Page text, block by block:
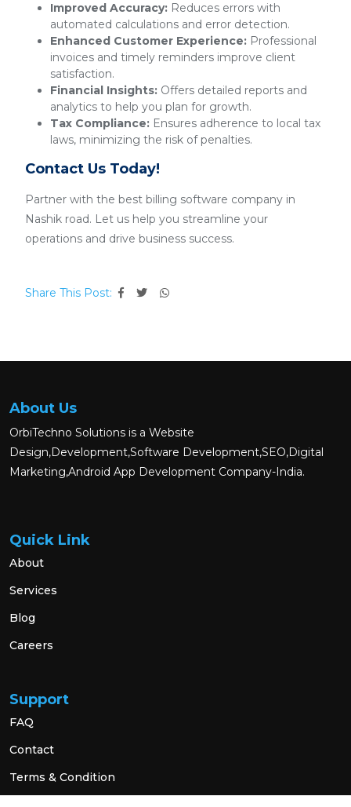
Improved Accuracy: Reduces errors with
automated calculations and error detection.
Enhanced Customer Experience: Professional
invoices and timely reminders improve client
satisfaction.
Financial Insights: Offers detailed reports and
analytics to help you plan for growth.
Tax Compliance: Ensures adherence to local tax
laws, minimizing the risk of penalties.
Contact Us Today!
Partner with the best billing software company in
Nashik road. Let us help you streamline your
operations and drive business success.
Share This Post:
About Us
OrbiTechno Solutions is a Website
Design,Development,Software Development,SEO,Digital
Marketing,Android App Development Company-India.
Quick Link
About
Services
Blog
Careers
Support
FAQ
Contact
Terms & Condition